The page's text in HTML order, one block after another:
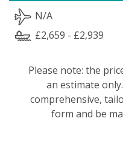
N/A
£2,659 - £2,939
Please note: the
an estimate
comprehensive,
form and be